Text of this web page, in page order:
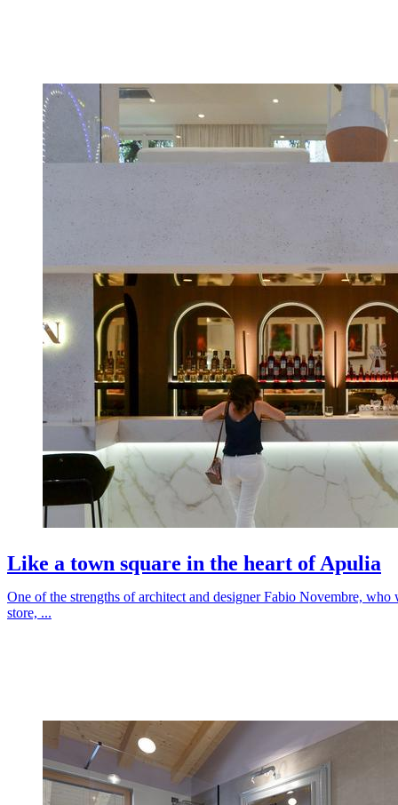
Like a town square in the heart of Apulia
One of the strengths of architect and designer Fabio Novembre,
store, ...